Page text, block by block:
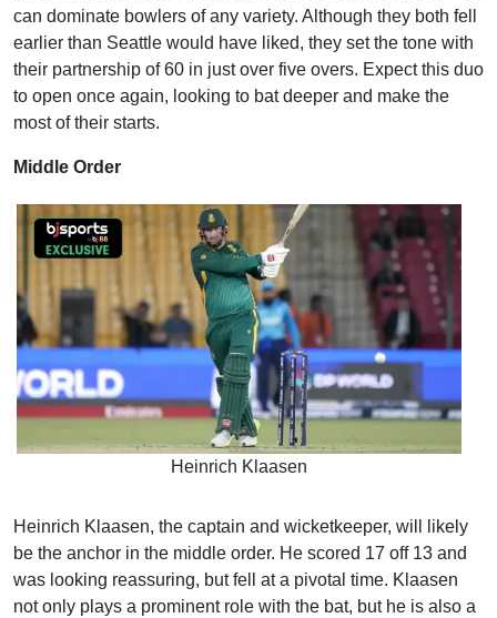
can dominate bowlers of any variety. Although they both fell
earlier than Seattle would have liked, they set the tone with
their partnership of 60 in just over five overs. Expect this duo
to open once again, looking to bat deeper and make the
most of their starts.
Middle Order
Heinrich Klaasen
Heinrich Klaasen, the captain and wicketkeeper, will likely
be the anchor in the middle order. He scored 17 off 13 and
was looking reassuring, but fell at a pivotal time. Klaasen
not only plays a prominent role with the bat, but he is also a